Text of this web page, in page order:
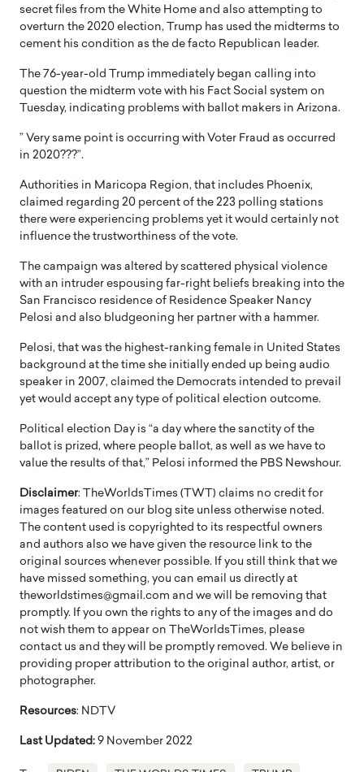
secret files from the White Home and also attempting to
overturn the 2020 election, Trump has used the midterms to
cement his condition as the de facto Republican leader.
The 76-year-old Trump immediately began calling into
question the midterm vote with his Fact Social system on
Tuesday, indicating problems with ballot makers in Arizona.
” Very same point is occurring with Voter Fraud as occurred
in 2020???”.
Authorities in Maricopa Region, that includes Phoenix,
claimed regarding 20 percent of the 223 polling stations
there were experiencing problems yet it would certainly not
influence the trustworthiness of the vote.
The campaign was altered by scattered physical violence
with an intruder espousing far-right beliefs breaking into the
San Francisco residence of Residence Speaker Nancy
Pelosi and also bludgeoning her partner with a hammer.
Pelosi, that was the highest-ranking female in United States
background at the time she initially ended up being audio
speaker in 2007, claimed the Democrats intended to prevail
yet would accept any type of political election outcome.
Political election Day is “a day where the sanctity of the
ballot is prized, where people ballot, as well as we have to
value the results of that,” Pelosi informed the PBS Newshour.
Disclaimer: TheWorldsTimes (TWT) claims no credit for
images featured on our blog site unless otherwise noted.
The content used is copyrighted to its respectful owners
and authors also we have given the resource link to the
original sources whenever possible. If you still think that we
have missed something, you can email us directly at
theworldstimes@gmail.com and we will be removing that
promptly. If you own the rights to any of the images and do
not wish them to appear on TheWorldsTimes, please
contact us and they will be promptly removed. We believe in
providing proper attribution to the original author, artist, or
photographer.
Resources: NDTV
Last Updated: 9 November 2022